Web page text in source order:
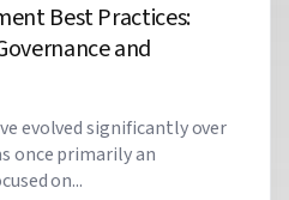
Best Practices:
and
evolved significantly over
once primarily an
on...